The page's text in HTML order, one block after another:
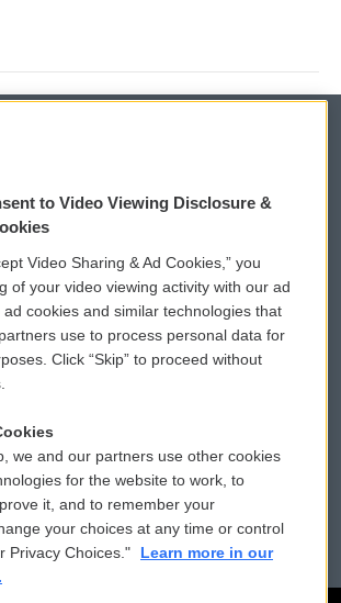
WCAI eNews Sign Up
Submit a PSA
Vehicle Donation
Public File Assistance
FCC Public Files
to Video Viewing Disclosure &
Video Sharing & Ad Cookies,” you
of your video viewing activity with our ad
cookies and similar technologies that
use to process personal data for
Click “Skip” to proceed without
we and our partners use other cookies
for the website to work, to
it, and to remember your
your choices at any time or control
Privacy Choices."
Learn more in our